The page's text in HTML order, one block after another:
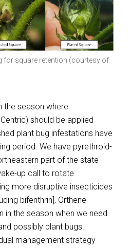
for square retention (courtesy of
the season where
should be applied
plant bug infestations have
period. We have pyrethroid-
part of the state
up call to rotate
more disruptive insecticides
bifenthrin], Orthene
in the season when we need
possibly plant bugs.
management strategy